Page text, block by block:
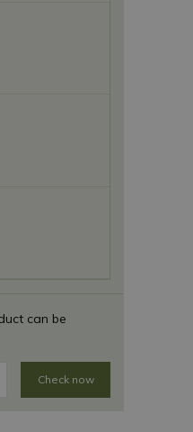
can be
Check now